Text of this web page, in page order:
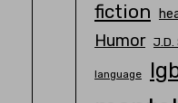
fiction
Humor J.D.
language